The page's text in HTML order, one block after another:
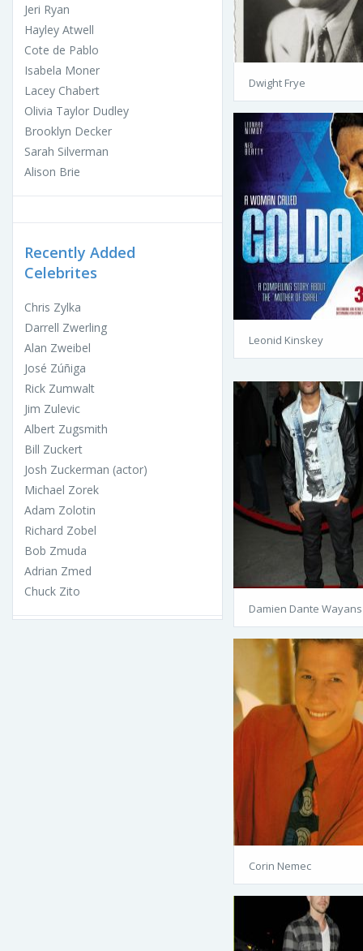
Jeri Ryan
Hayley Atwell
Cote de Pablo
Isabela Moner
Lacey Chabert
Olivia Taylor Dudley
Brooklyn Decker
Sarah Silverman
Alison Brie
Recently Added
Celebrites
Chris Zylka
Darrell Zwerling
Alan Zweibel
José Zúñiga
Rick Zumwalt
Jim Zulevic
Albert Zugsmith
Bill Zuckert
Josh Zuckerman (actor)
Michael Zorek
Adam Zolotin
Richard Zobel
Bob Zmuda
Adrian Zmed
Chuck Zito
Dwight Frye
Leonid Kinskey
Damien Dante Wayans
Corin Nemec